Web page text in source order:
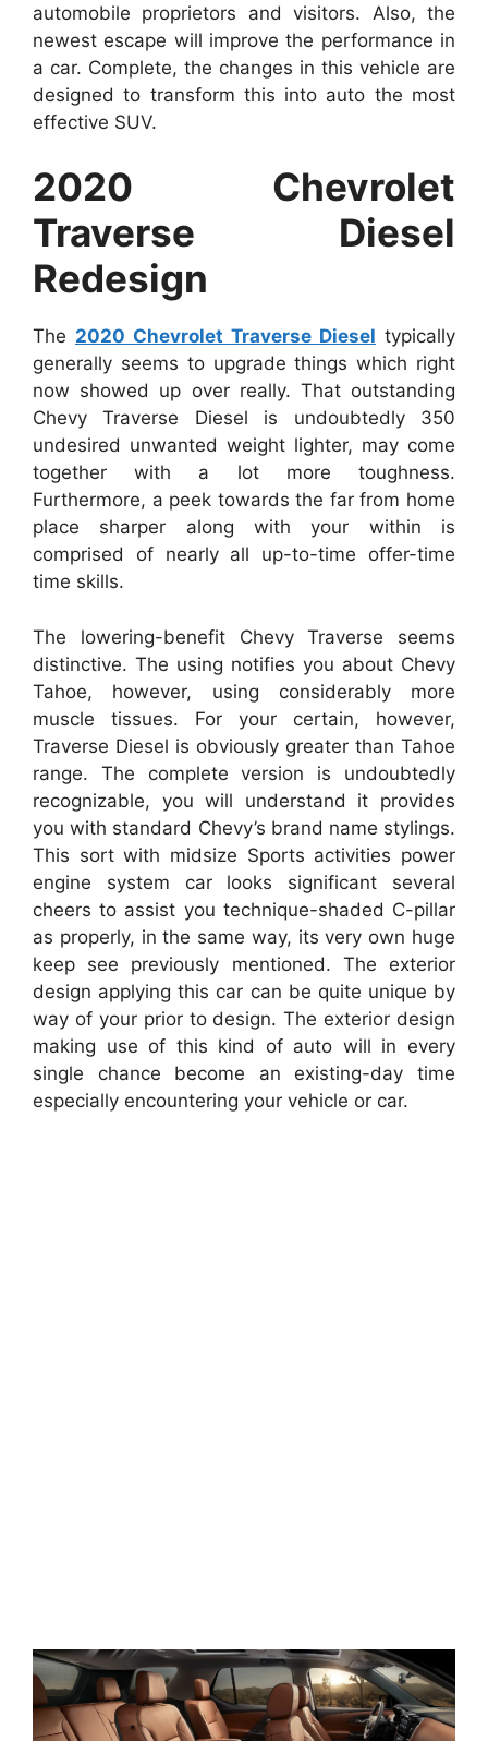
automobile proprietors and visitors. Also, the
newest escape will improve the performance in
a car. Complete, the changes in this vehicle are
designed to transform this into auto the most
effective SUV.
2020 Chevrolet
Traverse Diesel
Redesign
The 2020 Chevrolet Traverse Diesel typically
generally seems to upgrade things which right
now showed up over really. That outstanding
Chevy Traverse Diesel is undoubtedly 350
undesired unwanted weight lighter, may come
together with a lot more toughness.
Furthermore, a peek towards the far from home
place sharper along with your within is
comprised of nearly all up-to-time offer-time
time skills.
The lowering-benefit Chevy Traverse seems
distinctive. The using notifies you about Chevy
Tahoe, however, using considerably more
muscle tissues. For your certain, however,
Traverse Diesel is obviously greater than Tahoe
range. The complete version is undoubtedly
recognizable, you will understand it provides
you with standard Chevy’s brand name stylings.
This sort with midsize Sports activities power
engine system car looks significant several
cheers to assist you technique-shaded C-pillar
as properly, in the same way, its very own huge
keep see previously mentioned. The exterior
design applying this car can be quite unique by
way of your prior to design. The exterior design
making use of this kind of auto will in every
single chance become an existing-day time
especially encountering your vehicle or car.